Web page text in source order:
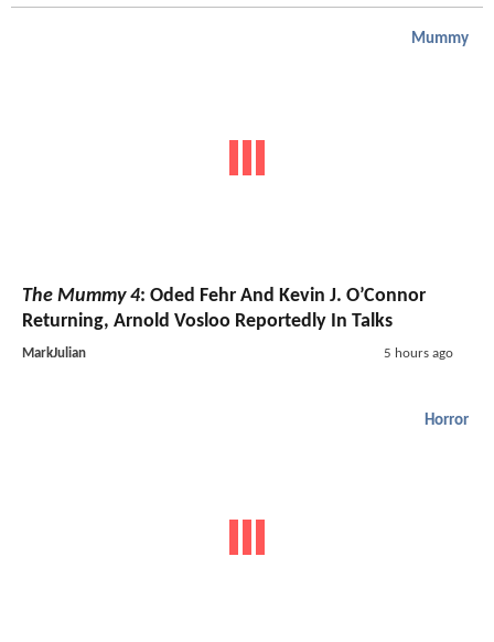
Mummy
The Mummy 4: Oded Fehr And Kevin J. O’Connor
Returning, Arnold Vosloo Reportedly In Talks
MarkJulian 5 hours ago
Horror